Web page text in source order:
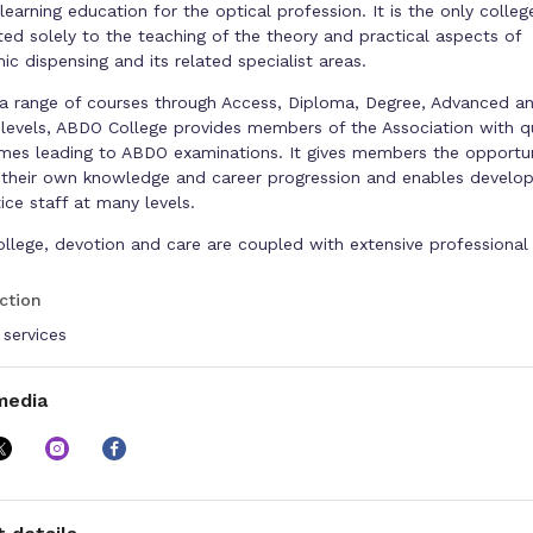
education for the optical profession. It is the only
solely to the teaching of the theory and practical aspects of
dispensing and its related specialist areas.
range of courses through Access, Diploma, Degree, Advanced
ABDO College provides members of the Association with
leading to ABDO examinations. It gives members the
own knowledge and career progression and enables
staff at many levels.
devotion and care are coupled with extensive professional
ABDO College has an impressive reputation for high standards
of the Godmersham Park estate, lies within 1,000 acres of
and benefits from stunning views across the North
Ashford and Canterbury, it is accessible by rail, bus and